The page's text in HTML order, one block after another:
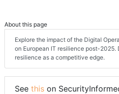
About this page
Explore the impact of the Digital
on European IT resilience post-
resilience as a competitive edge.
See this on